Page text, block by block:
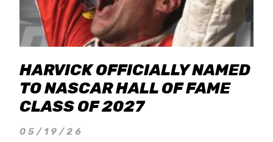
HARVICK OFFICIALLY NAMED
TO NASCAR HALL OF FAME
CLASS OF 2027
05/19/26